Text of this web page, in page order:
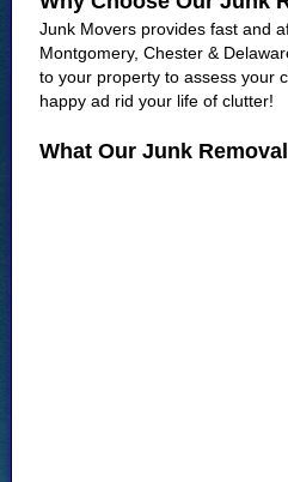
Junk Movers provides fast and
Montgomery, Chester &
to your property to assess your
happy ad rid your life of clutter!
What Our Junk